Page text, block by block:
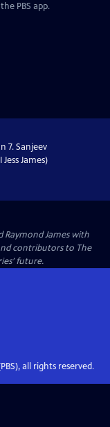
PBS app.
7. Sanjeev
James)
Raymond James with
contributors to The
future.
all rights reserved.